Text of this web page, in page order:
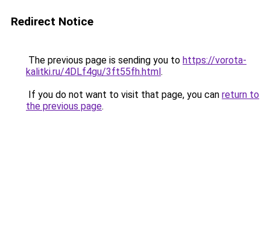
Redirect Notice
The previous page is sending you to https://vorota-
kalitki.ru/4DLf4gu/3ft55fh.html.
If you do not want to visit that page, you can return to
the previous page.